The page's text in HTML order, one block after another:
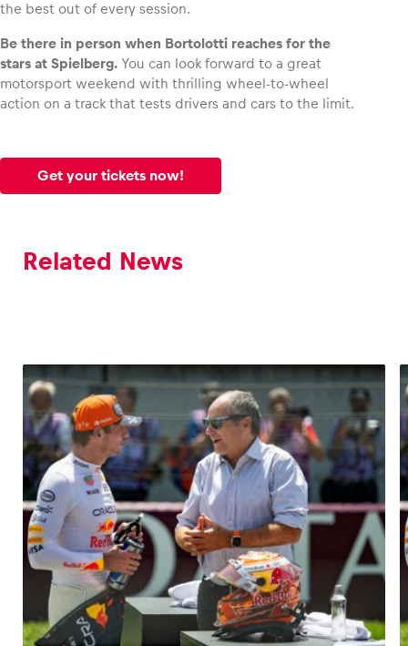
the best out of every session.
Be there in person when Bortolotti reaches for the
stars at Spielberg. You can look forward to a great
motorsport weekend with thrilling wheel-to-wheel
action on a track that tests drivers and cars to the limit.
Get your tickets now!
Related News